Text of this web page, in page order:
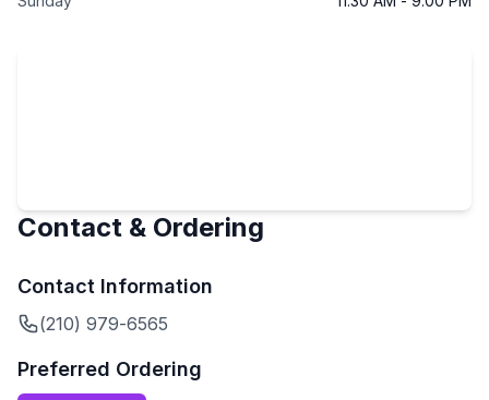
Contact & Ordering
Contact Information
(210) 979-6565
Preferred Ordering